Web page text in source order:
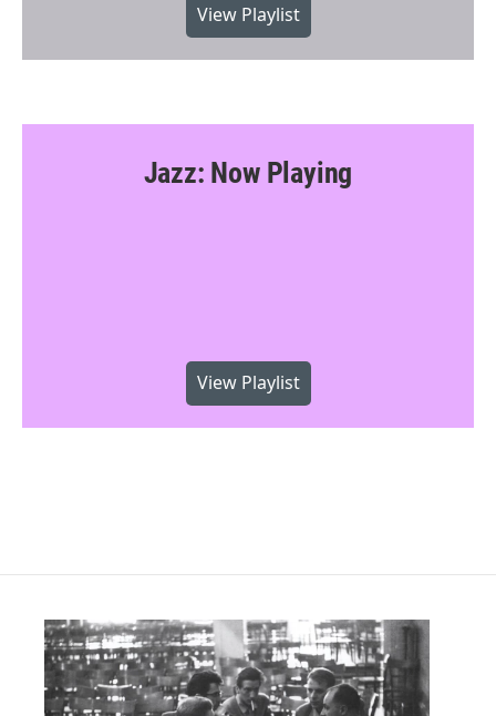
View Playlist
Jazz: Now Playing
View Playlist